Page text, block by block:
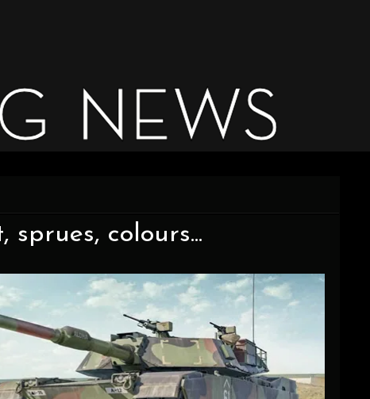
sprues, colours...